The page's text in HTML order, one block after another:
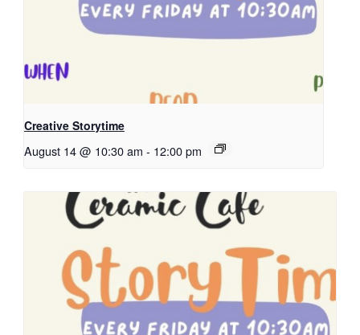
Creative Storytime
August 14 @ 10:30 am - 12:00 pm